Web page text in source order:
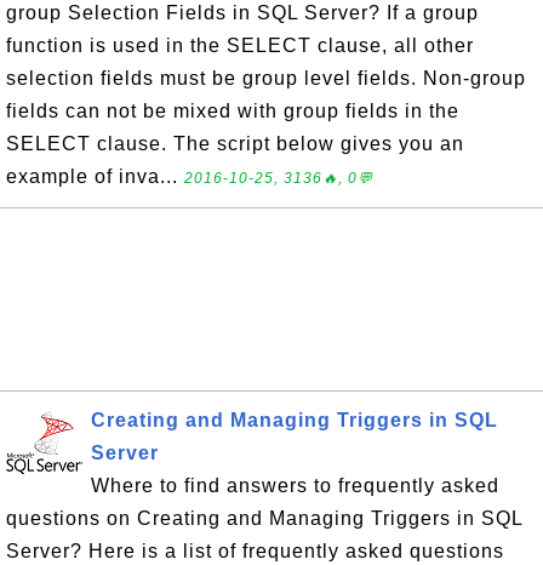
group Selection Fields in SQL Server? If a group
function is used in the SELECT clause, all other
selection fields must be group level fields. Non-group
fields can not be mixed with group fields in the
SELECT clause. The script below gives you an
example of inva... 2016-10-25, 3136🔥, 0💬
Creating and Managing Triggers in SQL
Server
Where to find answers to frequently asked
questions on Creating and Managing Triggers in SQL
Server? Here is a list of frequently asked questions